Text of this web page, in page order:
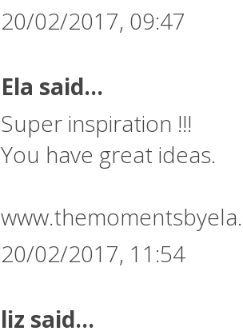
20/02/2017, 09:47
Ela said...
Super inspiration !!!
You have great ideas.
20/02/2017, 11:54
liz said...